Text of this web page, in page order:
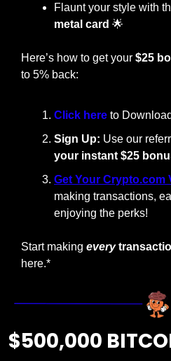
Flaunt your style with
metal card 🌟
Here’s how to get your $25
to 5% back:
Click here to
Sign Up: Use our
your instant $25
Get Your Crypto.com
making transactions,
enjoying the perks!
Start making every
here.*